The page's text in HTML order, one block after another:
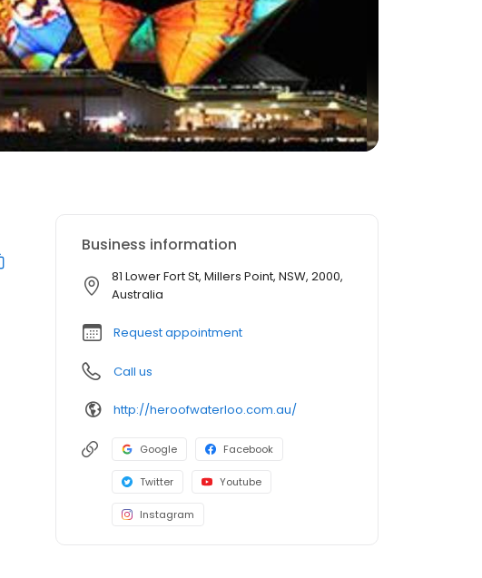
Business information
81 Lower Fort St, Millers Point, NSW, 2000,
Australia
Request appointment
Call us
http://heroofwaterloo.com.au/
Google Facebook
Twitter Youtube
Instagram